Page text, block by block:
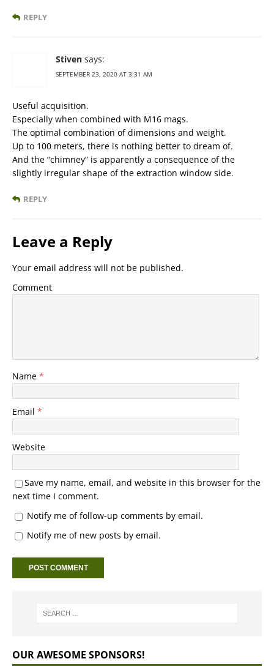
REPLY
Stiven says:
SEPTEMBER 23, 2020 AT 3:31 AM
Useful acquisition.
Especially when combined with M16 mags.
The optimal combination of dimensions and weight.
Up to 100 meters, there is nothing better to dream of.
And the “chimney” is apparently a consequence of the
slightly irregular shape of the extraction window side.
REPLY
Leave a Reply
Your email address will not be published.
Comment
Name *
Email *
Website
Save my name, email, and website in this browser for the
next time I comment.
Notify me of follow-up comments by email.
Notify me of new posts by email.
OUR AWESOME SPONSORS!